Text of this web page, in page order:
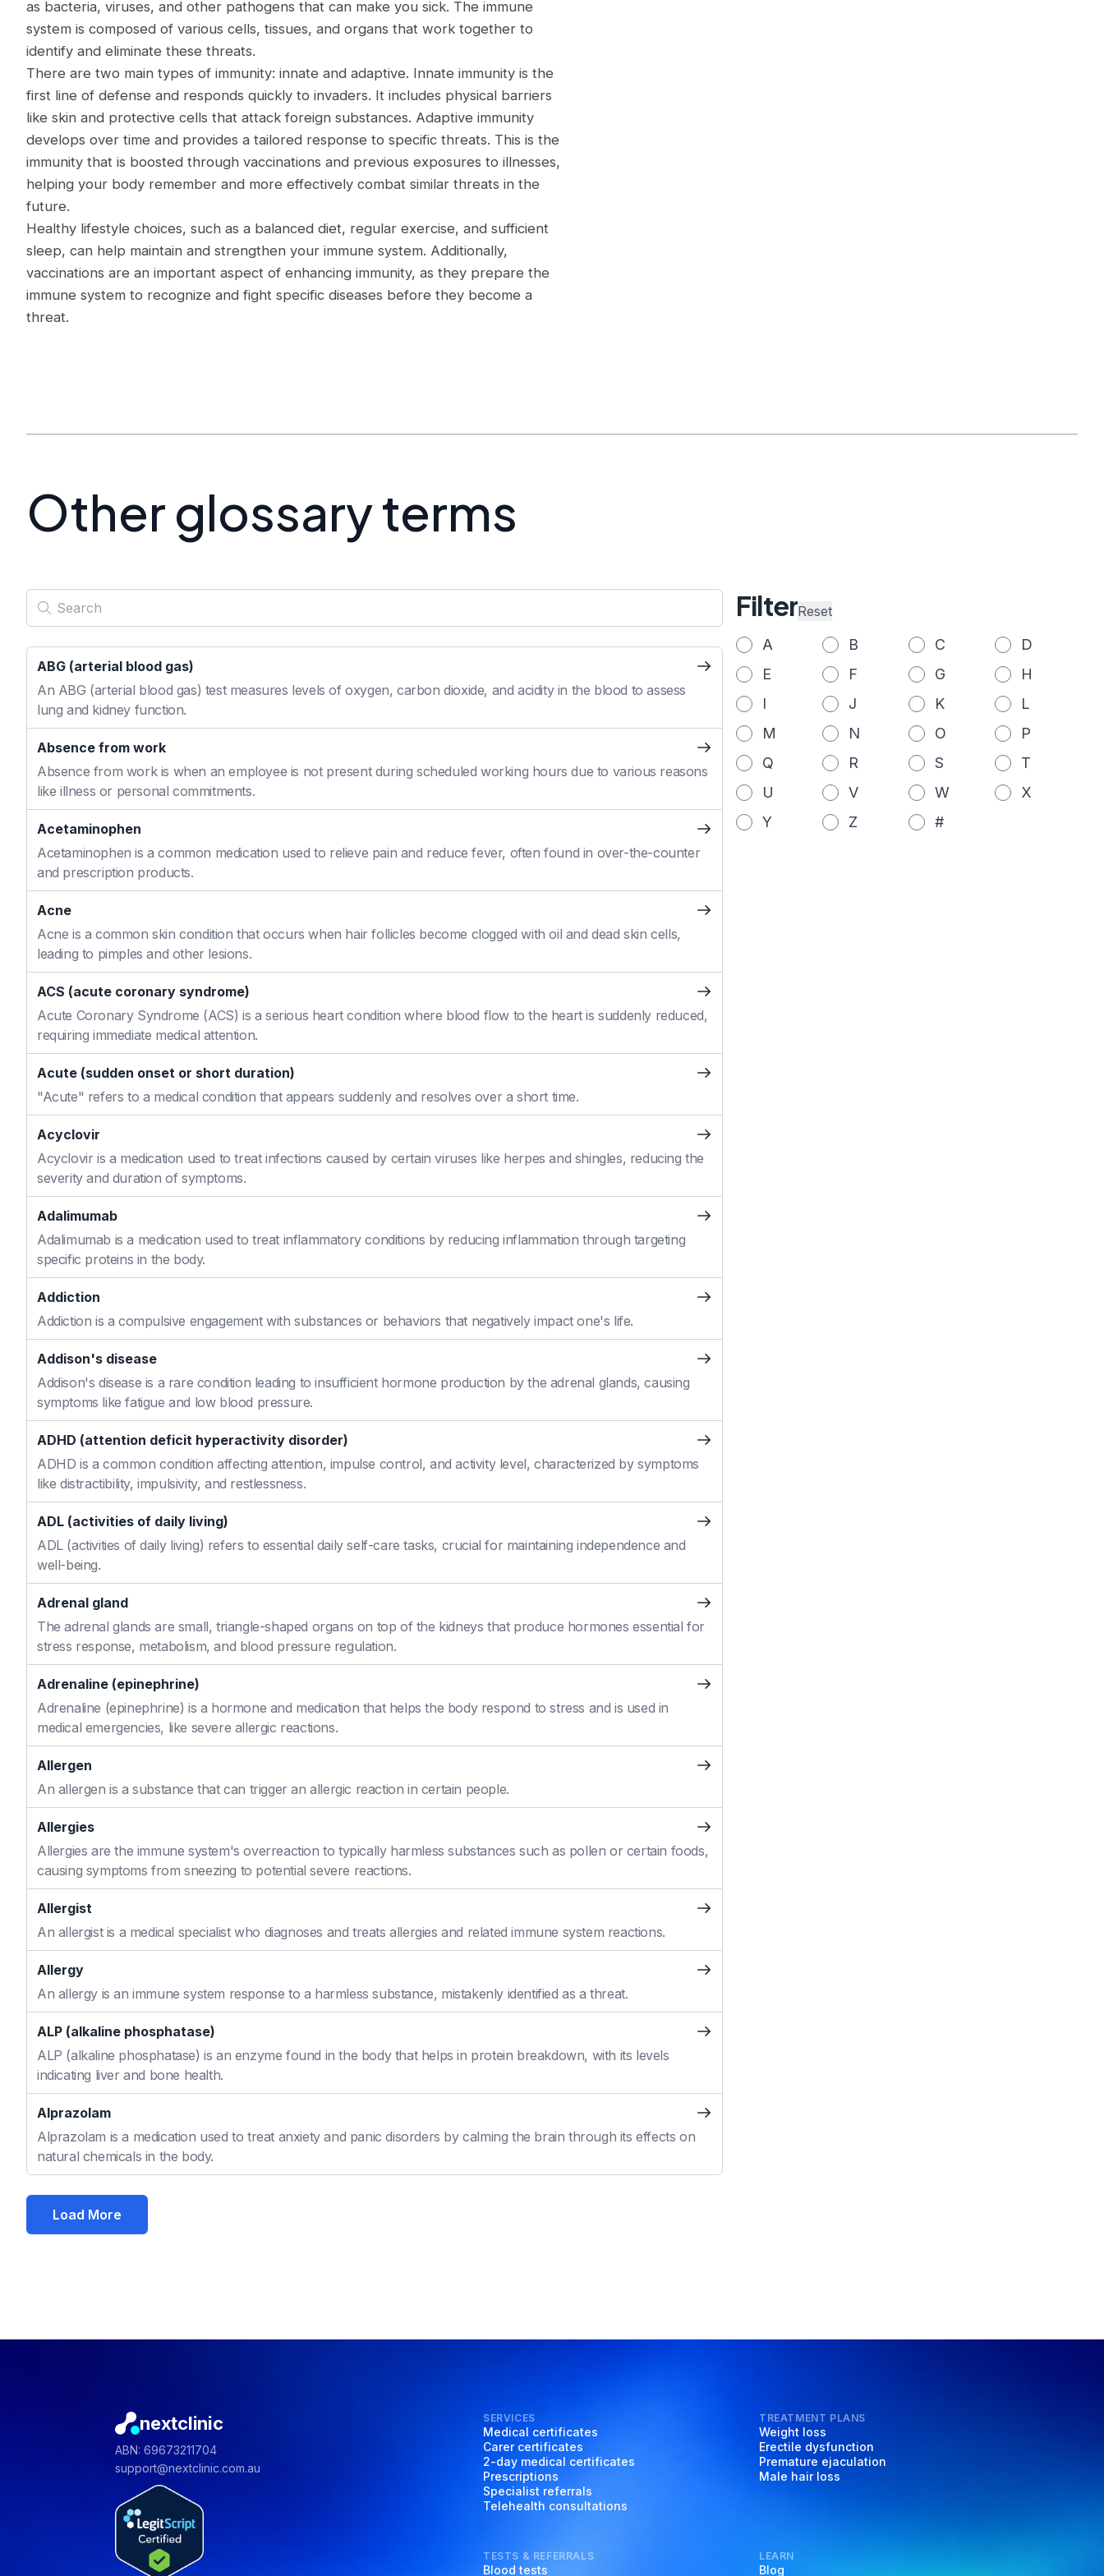
as bacteria, viruses, and other pathogens that can make you sick. The immune
system is composed of various cells, tissues, and organs that work together to
identify and eliminate these threats.
There are two main types of immunity: innate and adaptive. Innate immunity is the
first line of defense and responds quickly to invaders. It includes physical barriers
like skin and protective cells that attack foreign substances. Adaptive immunity
develops over time and provides a tailored response to specific threats. This is the
immunity that is boosted through vaccinations and previous exposures to illnesses,
helping your body remember and more effectively combat similar threats in the
future.
Healthy lifestyle choices, such as a balanced diet, regular exercise, and sufficient
sleep, can help maintain and strengthen your immune system. Additionally,
vaccinations are an important aspect of enhancing immunity, as they prepare the
immune system to recognize and fight specific diseases before they become a
threat.
Other glossary terms
ABG (arterial blood gas)
An ABG (arterial blood gas) test measures levels of oxygen, carbon dioxide, and acidity in the blood to assess
lung and kidney function.
Absence from work
Absence from work is when an employee is not present during scheduled working hours due to various reasons
like illness or personal commitments.
Acetaminophen
Acetaminophen is a common medication used to relieve pain and reduce fever, often found in over-the-counter
and prescription products.
Acne
Acne is a common skin condition that occurs when hair follicles become clogged with oil and dead skin cells,
leading to pimples and other lesions.
ACS (acute coronary syndrome)
Acute Coronary Syndrome (ACS) is a serious heart condition where blood flow to the heart is suddenly reduced,
requiring immediate medical attention.
Acute (sudden onset or short duration)
"Acute" refers to a medical condition that appears suddenly and resolves over a short time.
Acyclovir
Acyclovir is a medication used to treat infections caused by certain viruses like herpes and shingles, reducing the
severity and duration of symptoms.
Adalimumab
Adalimumab is a medication used to treat inflammatory conditions by reducing inflammation through targeting
specific proteins in the body.
Addiction
Addiction is a compulsive engagement with substances or behaviors that negatively impact one's life.
Addison's disease
Addison's disease is a rare condition leading to insufficient hormone production by the adrenal glands, causing
symptoms like fatigue and low blood pressure.
ADHD (attention deficit hyperactivity disorder)
ADHD is a common condition affecting attention, impulse control, and activity level, characterized by symptoms
like distractibility, impulsivity, and restlessness.
ADL (activities of daily living)
ADL (activities of daily living) refers to essential daily self-care tasks, crucial for maintaining independence and
well-being.
Adrenal gland
The adrenal glands are small, triangle-shaped organs on top of the kidneys that produce hormones essential for
stress response, metabolism, and blood pressure regulation.
Adrenaline (epinephrine)
Adrenaline (epinephrine) is a hormone and medication that helps the body respond to stress and is used in
medical emergencies, like severe allergic reactions.
Allergen
An allergen is a substance that can trigger an allergic reaction in certain people.
Allergies
Allergies are the immune system's overreaction to typically harmless substances such as pollen or certain foods,
causing symptoms from sneezing to potential severe reactions.
Allergist
An allergist is a medical specialist who diagnoses and treats allergies and related immune system reactions.
Allergy
An allergy is an immune system response to a harmless substance, mistakenly identified as a threat.
ALP (alkaline phosphatase)
ALP (alkaline phosphatase) is an enzyme found in the body that helps in protein breakdown, with its levels
indicating liver and bone health.
Alprazolam
Alprazolam is a medication used to treat anxiety and panic disorders by calming the brain through its effects on
natural chemicals in the body.
Load More
FilterReset
A B C
D
E
F G
H
I
J K
L
M
N O
P
Q
R S
T
U
V W
X
Y
Z #
nextclinic
ABN: 69673211704
support@nextclinic.com.au
SERVICES
Medical certificates
Carer certificates
2-day medical certificates
Prescriptions
Specialist referrals
Telehealth consultations
TREATMENT PLANS
Weight loss
Erectile dysfunction
Premature ejaculation
Male hair loss
TESTS & REFERRALS
Blood tests
LEARN
Blog